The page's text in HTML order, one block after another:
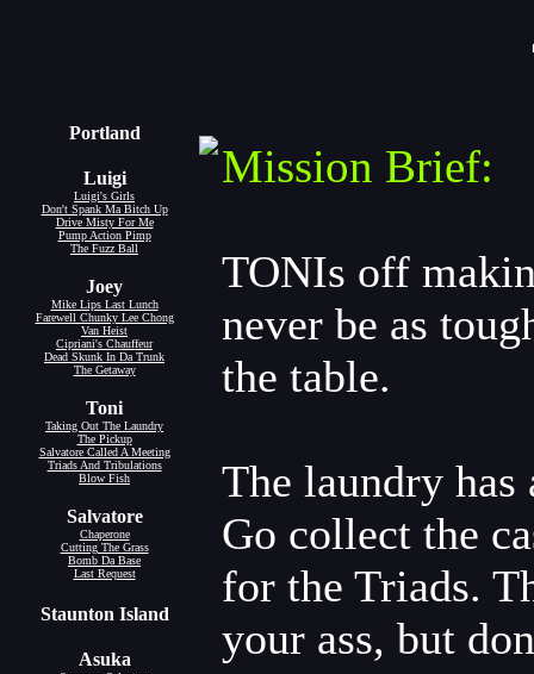
Portland
Luigi
Luigi's Girls
Don't Spank Ma Bitch Up
Drive Misty For Me
Pump Action Pimp
The Fuzz Ball
Joey
Mike Lips Last Lunch
Farewell Chunky Lee Chong
Van Heist
Cipriani's Chauffeur
Dead Skunk In Da Trunk
The Getaway
Toni
Taking Out The Laundry
The Pickup
Salvatore Called A Meeting
Triads And Tribulations
Blow Fish
Salvatore
Chaperone
Cutting The Grass
Bomb Da Base
Last Request
Staunton Island
Asuka
Mission Brief:
TONIs off
never be as
the table.
The laundry
Go collect the
for the Triads.
your ass, but